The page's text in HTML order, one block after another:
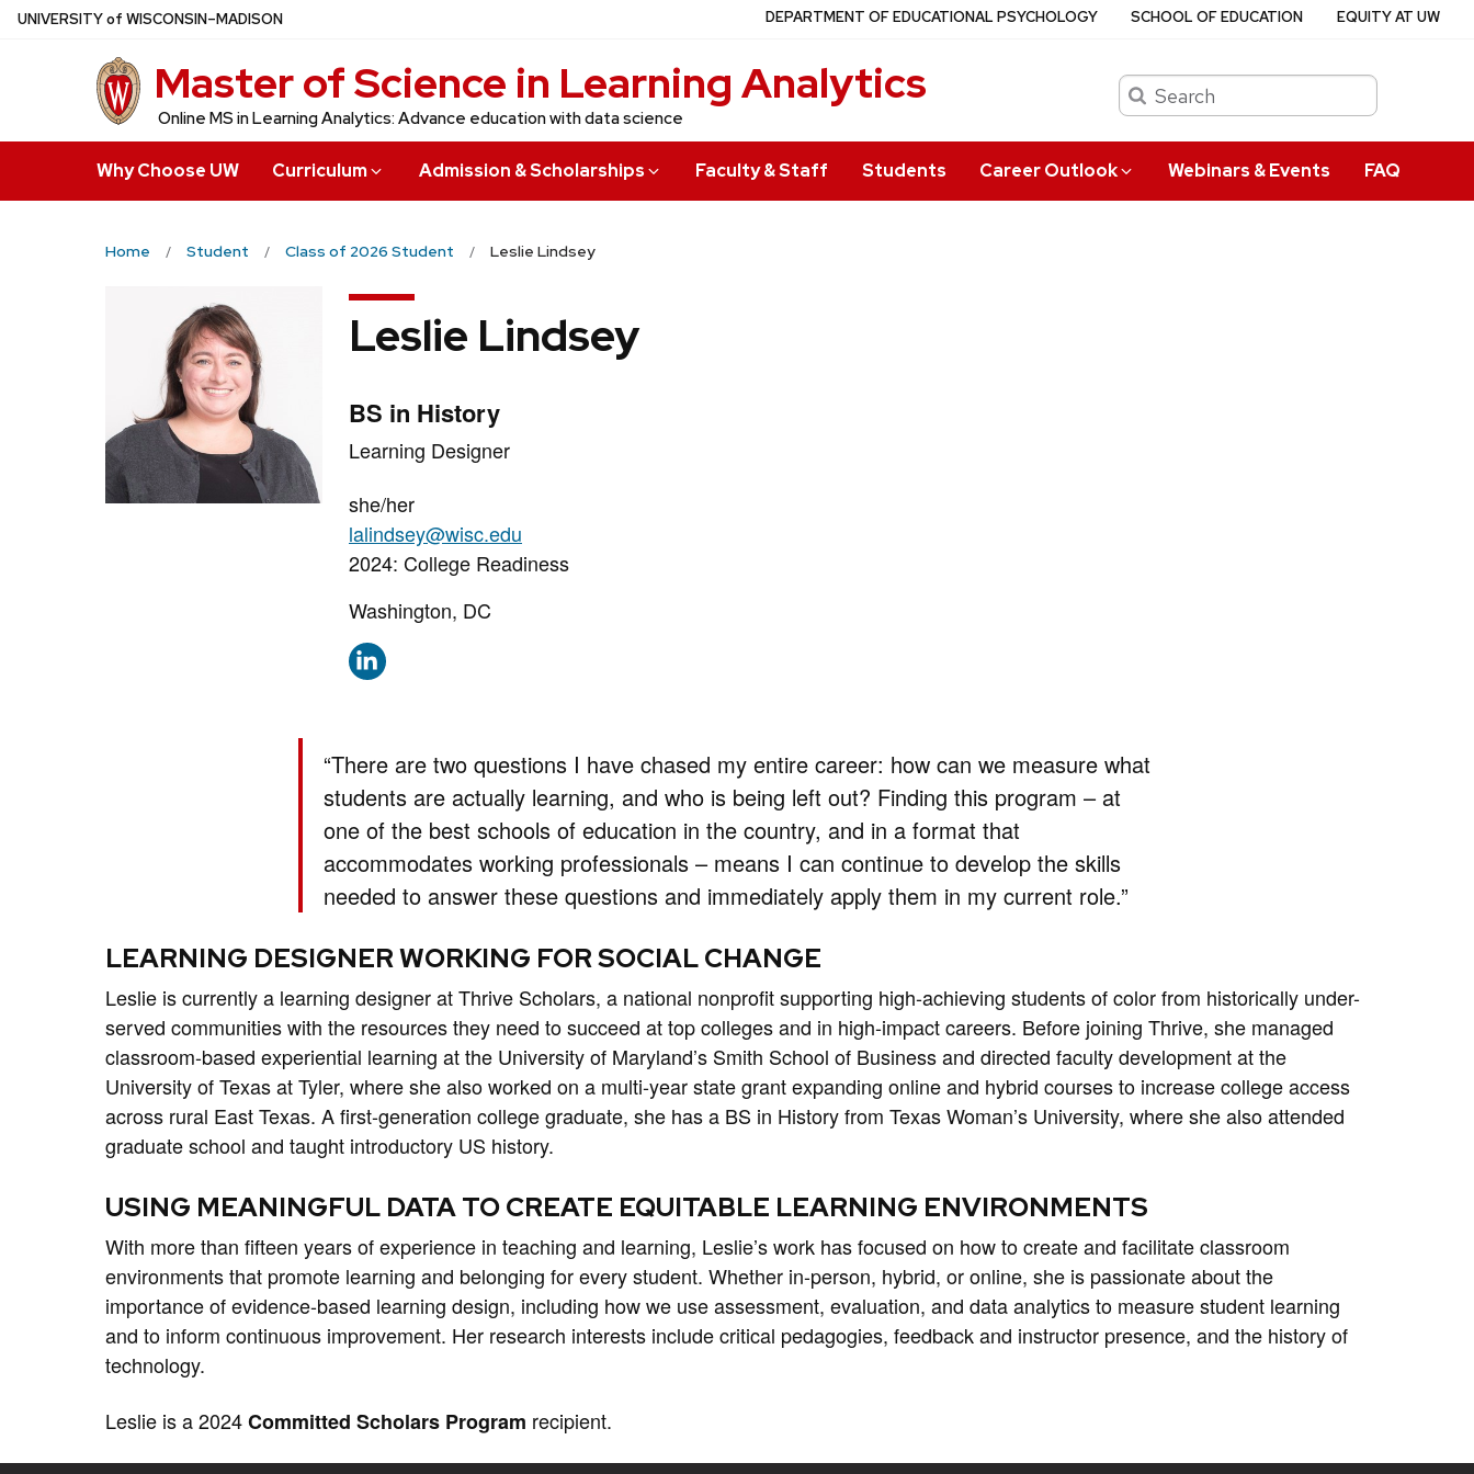
Skip
UNIVERSITYof WISCONSIN–MADISON
Master of Science in Learning Analytics
Online MS in Learning Analytics: Advance education with data science
Search
Why Choose UW Curriculum Admission & Scholarships Faculty & Staff Students Career Outlook Webinars & Events FAQ
DEPARTMENT OF EDUCATIONAL PSYCHOLOGY SCHOOL OF EDUCATION EQUITY AT UW
Home Student Class of 2026 Student Leslie Lindsey
Leslie Lindsey
Credentials:
BS in History
Position
Learning Designer
Pronouns:
she/her
Email:
lalindsey@wisc.edu
Phone:
2024: College Readiness
Address:
Washington, DC
“There are two questions I have chased my entire career: how can we measure what
students are actually learning, and who is being left out? Finding this program – at
one of the best schools of education in the country, and in a format that
accommodates working professionals – means I can continue to develop the skills
needed to answer these questions and immediately apply them in my current role.”
LEARNING DESIGNER WORKING FOR SOCIAL CHANGE
Leslie is currently a learning designer at Thrive Scholars, a national nonprofit supporting high-achieving students of color from historically under-
served communities with the resources they need to succeed at top colleges and in high-impact careers. Before joining Thrive, she managed
classroom-based experiential learning at the University of Maryland’s Smith School of Business and directed faculty development at the
University of Texas at Tyler, where she also worked on a multi-year state grant expanding online and hybrid courses to increase college access
across rural East Texas. A first-generation college graduate, she has a BS in History from Texas Woman’s University, where she also attended
graduate school and taught introductory US history.
USING MEANINGFUL DATA TO CREATE EQUITABLE LEARNING ENVIRONMENTS
With more than fifteen years of experience in teaching and learning, Leslie’s work has focused on how to create and facilitate classroom
environments that promote learning and belonging for every student. Whether in-person, hybrid, or online, she is passionate about the
importance of evidence-based learning design, including how we use assessment, evaluation, and data analytics to measure student learning
and to inform continuous improvement. Her research interests include critical pedagogies, feedback and instructor presence, and the history of
technology.
Leslie is a 2024Committed Scholars Program recipient.